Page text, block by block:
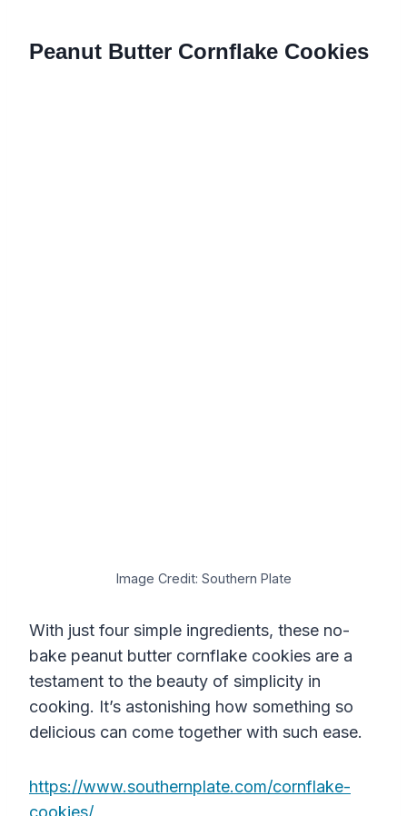
Peanut Butter Cornflake Cookies
Image Credit: Southern Plate
With just four simple ingredients, these no-
bake peanut butter cornflake cookies are a
testament to the beauty of simplicity in
cooking. It’s astonishing how something so
delicious can come together with such ease.
https://www.southernplate.com/cornflake-
cookies/